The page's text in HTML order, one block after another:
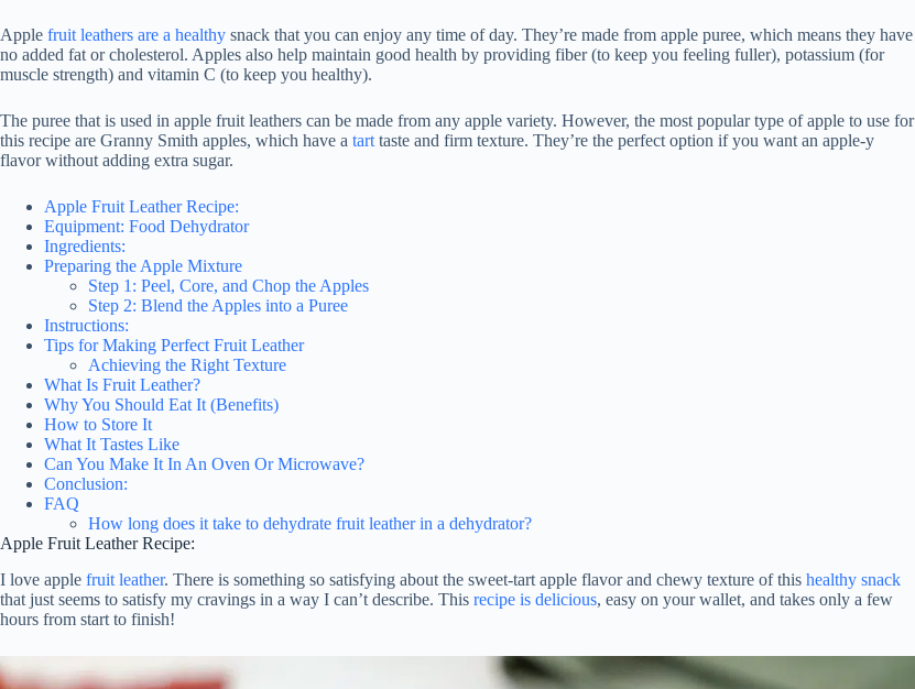
Apple fruit leathers are a healthy snack that you can enjoy any time of day. They’re made from apple puree, which means they have
no added fat or cholesterol. Apples also help maintain good health by providing fiber (to keep you feeling fuller), potassium (for
muscle strength) and vitamin C (to keep you healthy).
The puree that is used in apple fruit leathers can be made from any apple variety. However, the most popular type of apple to use for
this recipe are Granny Smith apples, which have a tarttaste and firm texture. They’re the perfect option if you want an apple-y
flavor without adding extra sugar.
Apple Fruit Leather Recipe:
Equipment: Food Dehydrator
Ingredients:
Preparing the Apple Mixture
Step 1: Peel, Core, and Chop the Apples
Step 2: Blend the Apples into a Puree
Instructions:
Tips for Making Perfect Fruit Leather
Achieving the Right Texture
What Is Fruit Leather?
Why You Should Eat It (Benefits)
How to Store It
What It Tastes Like
Can You Make It In An Oven Or Microwave?
Conclusion:
FAQ
How long does it take to dehydrate fruit leather in a dehydrator?
Apple Fruit Leather Recipe:
I love apple fruit leather. There is something so satisfying about the sweet-tart apple flavor and chewy texture of this healthy snack
that just seems to satisfy my cravings in a way I can’t describe. This recipe is delicious, easy on your wallet, and takes only a few
hours from start to finish!